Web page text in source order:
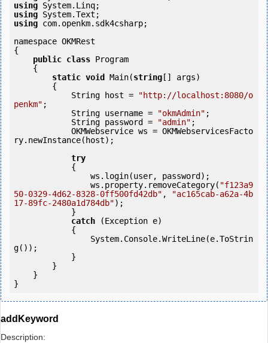
using
using
using com.openkm.sdk4csharp;
namespace OKMRest
{
public class Program
static void Main(string [] args)
            String host =
"http://localhost:8080/o
penkm" ;
            String username =
"okmAdmin" ;
            String password =
"admin" ;
ry.newInstance(host);
try
                ws.property.removeCategory(
"f123a9
50-0329-4d62-8328-0ff500fd42db" ,
"ac165cab-a62a-4b
17-89fc-2480a1d784db");
catch (Exception e)
g());
addKeyword
Description: